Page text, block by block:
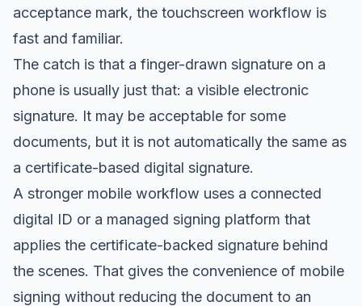
acceptance mark, the touchscreen workflow is
fast and familiar.
The catch is that a finger-drawn signature on a
phone is usually just that: a visible electronic
signature. It may be acceptable for some
documents, but it is not automatically the same as
a certificate-based digital signature.
A stronger mobile workflow uses a connected
digital ID or a managed signing platform that
applies the certificate-backed signature behind
the scenes. That gives the convenience of mobile
signing without reducing the document to an